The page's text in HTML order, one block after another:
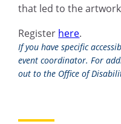
that led to the
Register here.
If you have specific
event coordinator. For
out to the Office of